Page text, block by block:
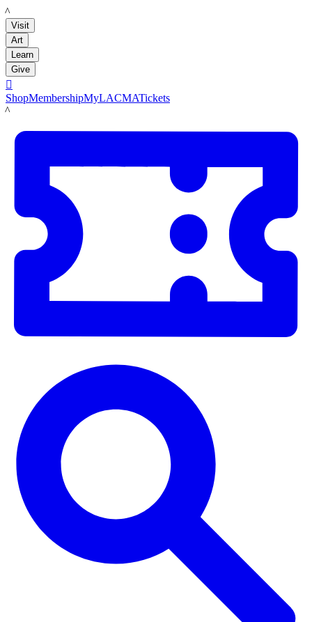
LACMA
Visit
Art
Learn
Give

ShopMembershipMyLACMATickets
LACMA